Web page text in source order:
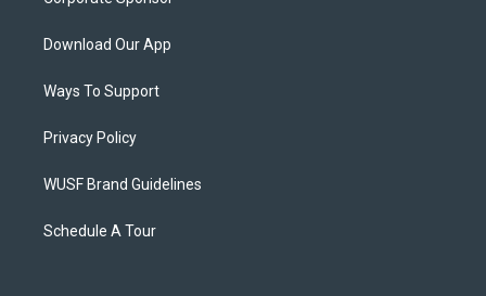
Download Our App
Ways To Support
Privacy Policy
WUSF Brand Guidelines
Schedule A Tour